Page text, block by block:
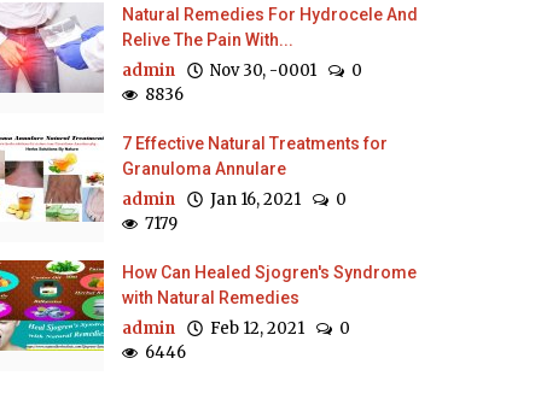
Natural Remedies For Hydrocele And
Relive The Pain With...
admin Nov 30, -0001
0
8836
7 Effective Natural Treatments for
Granuloma Annulare
admin Jan 16, 2021
0
7179
How Can Healed Sjogren's Syndrome
with Natural Remedies
admin Feb 12, 2021
0
6446